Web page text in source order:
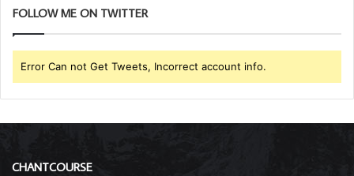
FOLLOW ME ON TWITTER
Error Can not Get Tweets, Incorrect account info.
CHANTCOURSE